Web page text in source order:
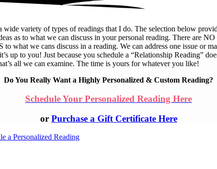
wide variety of types of readings that I do. The selection below
as to what we can discuss in your personal reading. There are NO
what we cans discuss in a reading. We can address one issue or
up to you! Just because you schedule a “Relationship Reading”
all we can examine. The time is yours for whatever you like!
Do You Really Want a Highly Personalized & Custom Reading?
Schedule Your Personalized Reading Here
or Purchase a Gift Certificate Here
a Personalized Reading